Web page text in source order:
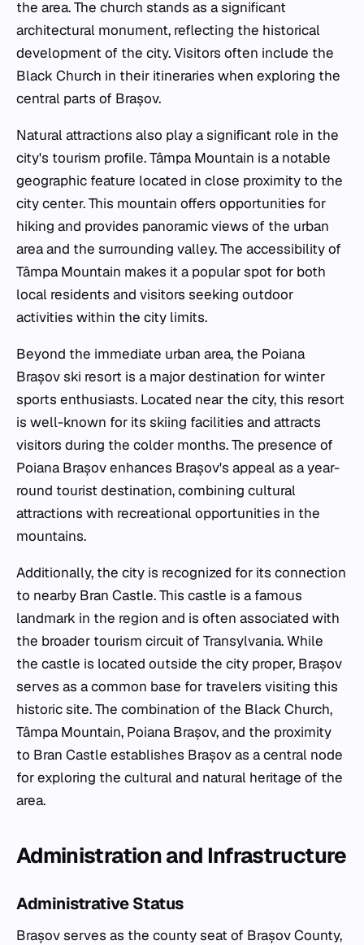
the area. The church stands as a significant
architectural monument, reflecting the historical
development of the city. Visitors often include the
Black Church in their itineraries when exploring the
central parts of Brașov.
Natural attractions also play a significant role in the
city's tourism profile. Tâmpa Mountain is a notable
geographic feature located in close proximity to the
city center. This mountain offers opportunities for
hiking and provides panoramic views of the urban
area and the surrounding valley. The accessibility of
Tâmpa Mountain makes it a popular spot for both
local residents and visitors seeking outdoor
activities within the city limits.
Beyond the immediate urban area, the Poiana
Brașov ski resort is a major destination for winter
sports enthusiasts. Located near the city, this resort
is well-known for its skiing facilities and attracts
visitors during the colder months. The presence of
Poiana Brașov enhances Brașov's appeal as a year-
round tourist destination, combining cultural
attractions with recreational opportunities in the
mountains.
Additionally, the city is recognized for its connection
to nearby Bran Castle. This castle is a famous
landmark in the region and is often associated with
the broader tourism circuit of Transylvania. While
the castle is located outside the city proper, Brașov
serves as a common base for travelers visiting this
historic site. The combination of the Black Church,
Tâmpa Mountain, Poiana Brașov, and the proximity
to Bran Castle establishes Brașov as a central node
for exploring the cultural and natural heritage of the
area.
Administration and Infrastructure
Administrative Status
Brașov serves as the county seat of Brașov County,